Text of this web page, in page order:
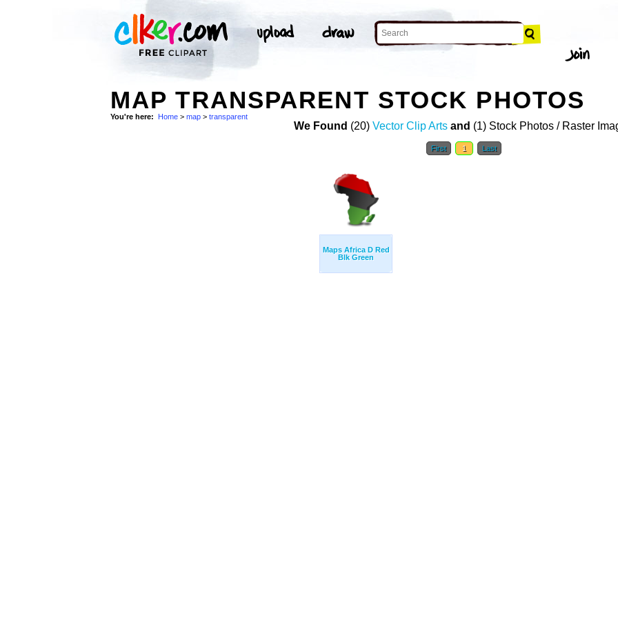
MAP TRANSPARENT STOCK PHOTOS
You're here: Home > map > transparent
We Found (20) Vector Clip Arts and (1) Stock Photos / Raster
First 1 Last
Maps Africa D Red
Blk Green